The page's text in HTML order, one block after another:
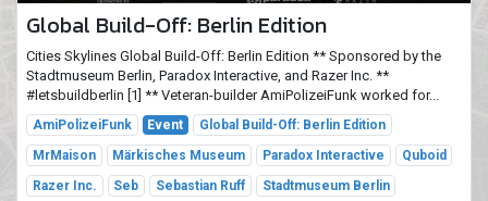
Global Build-Off: Berlin Edition
Cities Skylines Global Build-Off: Berlin Edition ** Sponsored by the
Stadtmuseum Berlin, Paradox Interactive, and Razer Inc. **
#letsbuildberlin [1] ** Veteran-builder AmiPolizeiFunk worked for...
AmiPolizeiFunk Event
Global Build-Off: Berlin Edition
MrMaison
Märkisches Museum Paradox Interactive
Quboid
Razer Inc.
Seb Sebastian Ruff Stadtmuseum Berlin